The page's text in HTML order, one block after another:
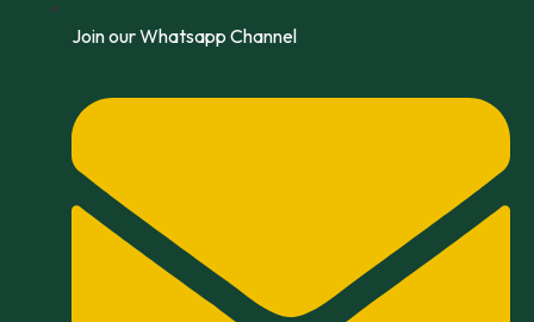
Join our Whatsapp Channel